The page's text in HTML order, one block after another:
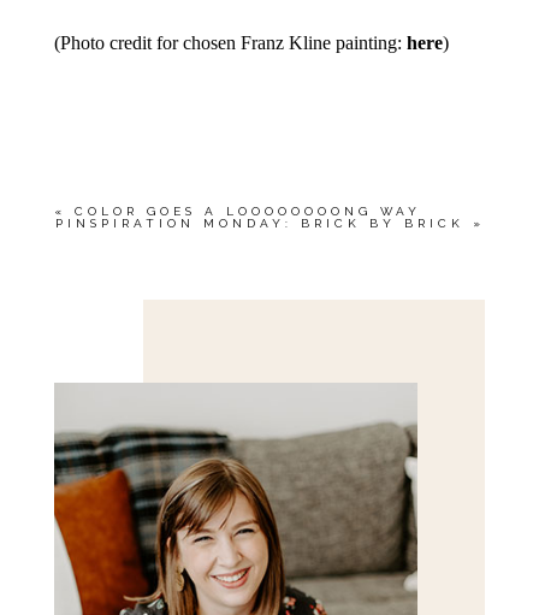
(Photo credit for chosen Franz Kline painting: here)
«
COLOR GOES A LOOOOOOOONG WAY
PINSPIRATION MONDAY: BRICK BY BRICK
»